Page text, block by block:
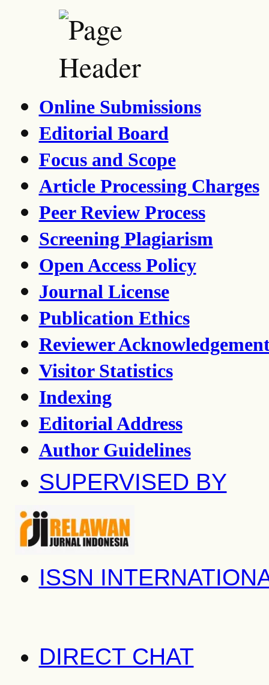
Online Submissions
Editorial Board
Focus and Scope
Article Processing Charges
Peer Review Process
Screening Plagiarism
Open Access Policy
Journal License
Publication Ethics
Reviewer
Visitor Statistics
Indexing
Editorial Address
Author Guidelines
SUPERVISED BY
ISSN
DIRECT CHAT